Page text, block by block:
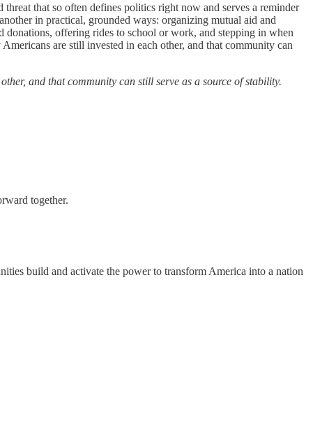
that so often defines politics right now and serves a reminder
in practical, grounded ways: organizing mutual aid and
offering rides to school or work, and stepping in when
are still invested in each other, and that community can
and that community can still serve as a source of stability.
together.
build and activate the power to transform America into a nation